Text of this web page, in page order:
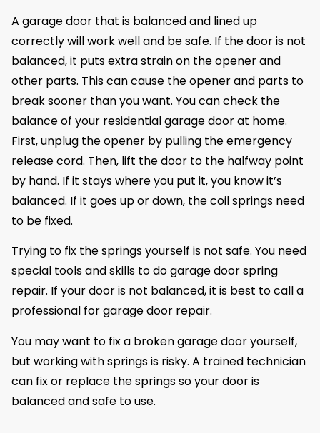
A garage door that is balanced and lined up
correctly will work well and be safe. If the door is not
balanced, it puts extra strain on the opener and
other parts. This can cause the opener and parts to
break sooner than you want. You can check the
balance of your residential garage door at home.
First, unplug the opener by pulling the emergency
release cord. Then, lift the door to the halfway point
by hand. If it stays where you put it, you know it’s
balanced. If it goes up or down, the coil springs need
to be fixed.
Trying to fix the springs yourself is not safe. You need
special tools and skills to do garage door spring
repair. If your door is not balanced, it is best to call a
professional for garage door repair.
You may want to fix a broken garage door yourself,
but working with springs is risky. A trained technician
can fix or replace the springs so your door is
balanced and safe to use.